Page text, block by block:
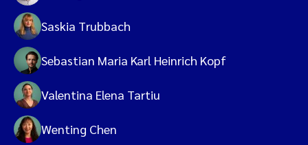
Saskia Trubbach
Sebastian Maria Karl Heinrich Kopf
Valentina Elena Tartiu
Wenting Chen